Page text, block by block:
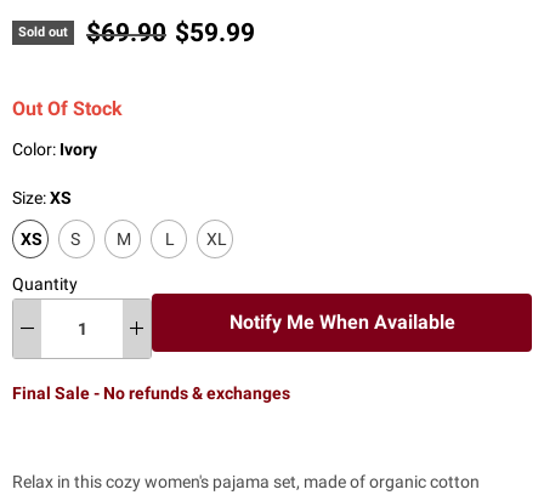
Sold out Original price
$69.90 Current price
$59.99
Out Of Stock
Color: Ivory
Size:XS
XS S M L XL
Quantity
Notify Me When Available
Final Sale - No refunds & exchanges
Relax in this cozy women's pajama set, made of organic cotton